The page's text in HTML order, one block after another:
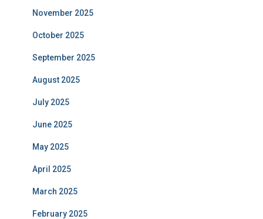
November 2025
October 2025
September 2025
August 2025
July 2025
June 2025
May 2025
April 2025
March 2025
February 2025